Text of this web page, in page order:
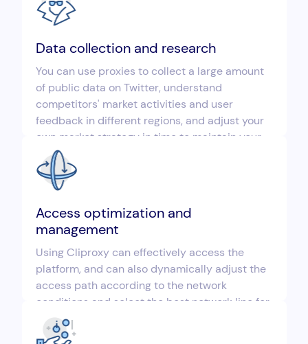
Data collection and research
You can use proxies to collect a large amount
of public data on Twitter, understand
competitors' market activities and user
feedback in different regions, and adjust your
own market strategy in time to maintain your
competitive advantage.
Access optimization and
management
Using Cliproxy can effectively access the
platform, and can also dynamically adjust the
access path according to the network
conditions and select the best network line for
connection.